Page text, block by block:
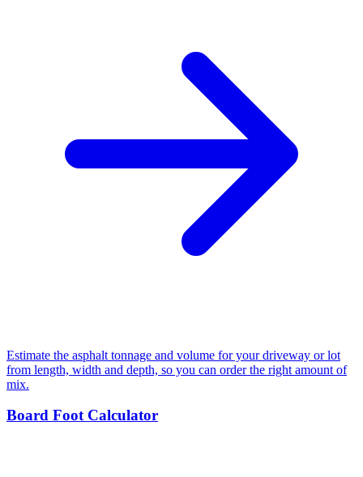
Estimate the asphalt tonnage and volume for your driveway or lot
from length, width and depth, so you can order the right amount of
mix.
Board Foot Calculator